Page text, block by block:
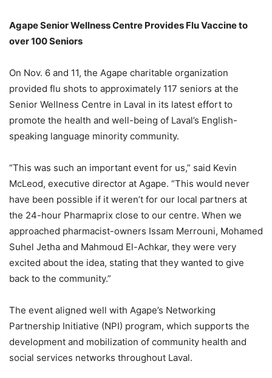
Agape Senior Wellness Centre Provides Flu Vaccine to
over 100 Seniors
On Nov. 6 and 11, the Agape charitable organization
provided flu shots to approximately 117 seniors at the
Senior Wellness Centre in Laval in its latest effort to
promote the health and well-being of Laval’s English-
speaking language minority community.
“This was such an important event for us,” said Kevin
McLeod, executive director at Agape. “This would never
have been possible if it weren’t for our local partners at
the 24-hour Pharmaprix close to our centre. When we
approached pharmacist-owners Issam Merrouni, Mohamed
Suhel Jetha and Mahmoud El-Achkar, they were very
excited about the idea, stating that they wanted to give
back to the community.”
The event aligned well with Agape’s Networking
Partnership Initiative (NPI) program, which supports the
development and mobilization of community health and
social services networks throughout Laval.